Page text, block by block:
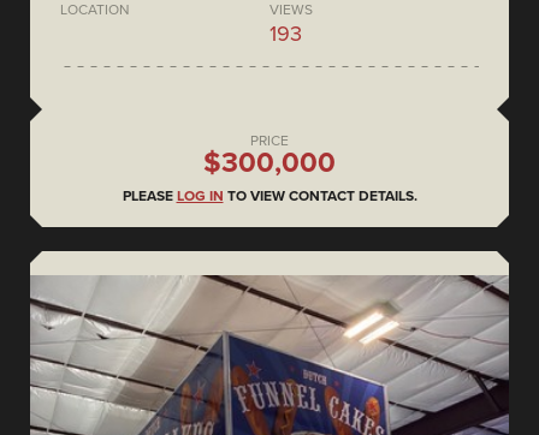
LOCATION VIEWS
193
PRICE
$300,000
PLEASE LOG IN TO VIEW CONTACT DETAILS.